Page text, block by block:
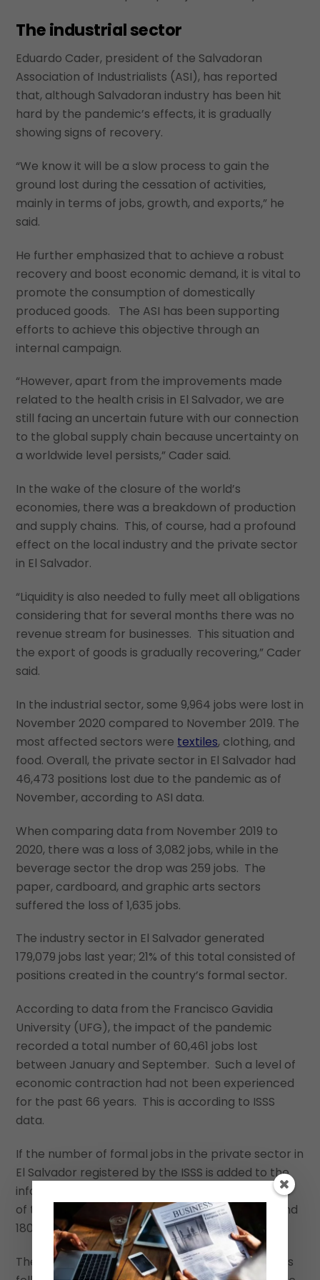
The industrial sector
Eduardo Cader, president of the Salvadoran
Association of Industrialists (ASI), has reported
that, although Salvadoran industry has been hit
hard by the pandemic’s effects, it is gradually
showing signs of recovery.
“We know it will be a slow process to gain the
ground lost during the cessation of activities,
mainly in terms of jobs, growth, and exports,” he
said.
He further emphasized that to achieve a robust
recovery and boost economic demand, it is vital to
promote the consumption of domestically
produced goods. The ASI has been supporting
efforts to achieve this objective through an
internal campaign.
“However, apart from the improvements made
related to the health crisis in El Salvador, we are
still facing an uncertain future with our connection
to the global supply chain because uncertainty on
a worldwide level persists,” Cader said.
In the wake of the closure of the world’s
economies, there was a breakdown of production
and supply chains. This, of course, had a profound
effect on the local industry and the private sector
in El Salvador.
“Liquidity is also needed to fully meet all obligations
considering that for several months there was no
revenue stream for businesses. This situation and
the export of goods is gradually recovering,” Cader
said.
In the industrial sector, some 9,964 jobs were lost in
November 2020 compared to November 2019. The
most affected sectors were textiles, clothing, and
food. Overall, the private sector in El Salvador had
46,473 positions lost due to the pandemic as of
November, according to ASI data.
When comparing data from November 2019 to
2020, there was a loss of 3,082 jobs, while in the
beverage sector the drop was 259 jobs. The
paper, cardboard, and graphic arts sectors
suffered the loss of 1,635 jobs.
The industry sector in El Salvador generated
179,079 jobs last year; 21% of this total consisted of
positions created in the country’s formal sector.
According to data from the Francisco Gavidia
University (UFG), the impact of the pandemic
recorded a total number of 60,461 jobs lost
between January and September. Such a level of
economic contraction had not been experienced
for the past 66 years. This is according to ISSS
data.
If the number of formal jobs in the private sector in
El Salvador registered by the ISSS is added to the
informal sector, which generates more than 60%
of the jobs, total jobs lost would have been around
180,000 to 190,000 by the end of 2020.
The data also indicate that private-sector wages